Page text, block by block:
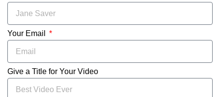
Your Email
Give a Title for Your Video